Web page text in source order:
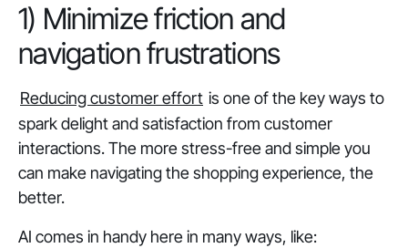
1) Minimize friction and
navigation frustrations
Reducing customer effort is one of the key ways to
spark delight and satisfaction from customer
interactions. The more stress-free and simple you
can make navigating the shopping experience, the
better.
AI comes in handy here in many ways, like: